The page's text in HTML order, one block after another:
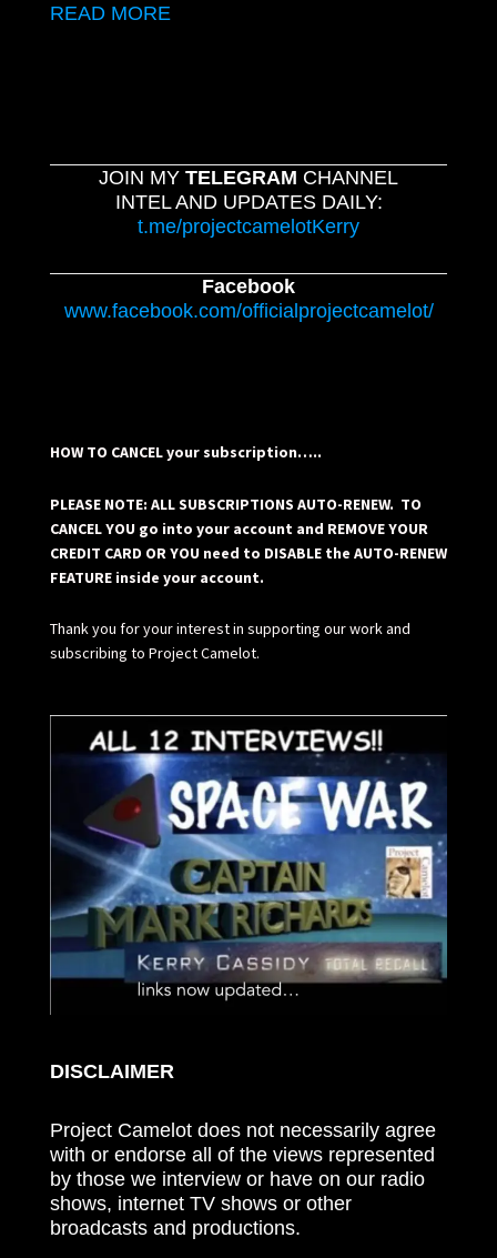
READ MORE
JOIN MY TELEGRAM CHANNEL
INTEL AND UPDATES DAILY:
t.me/projectcamelotKerry
Facebook
www.facebook.com/officialprojectcamelot/
HOW TO CANCEL your subscription…..
PLEASE NOTE: ALL SUBSCRIPTIONS AUTO-RENEW. TO
CANCEL YOU go into your account and REMOVE YOUR
CREDIT CARD OR YOU need to DISABLE the AUTO-RENEW
FEATURE inside your account.
Thank you for your interest in supporting our work and
subscribing to Project Camelot.
DISCLAIMER
Project Camelot does not necessarily agree
with or endorse all of the views represented
by those we interview or have on our radio
shows, internet TV shows or other
broadcasts and productions.